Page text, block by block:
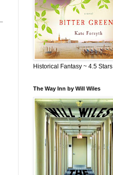
Historical Fantasy ~ 4.5 Stars
The Way Inn by Will Wiles